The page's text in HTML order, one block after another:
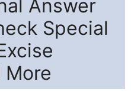
Answer
Special